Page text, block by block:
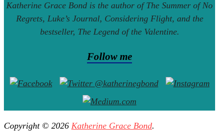
Katherine Grace Bond is the author of The Summer of No
Regrets, Luke’s Journal, Considering Flight, and the
bestseller, The Legend of the Valentine.
Follow me
Copyright © 2026 Katherine Grace Bond.